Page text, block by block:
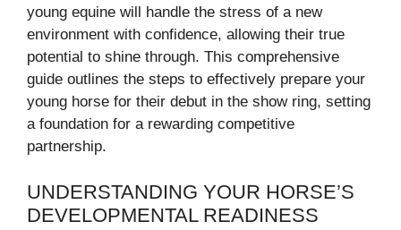
young equine will handle the stress of a new
environment with confidence, allowing their true
potential to shine through. This comprehensive
guide outlines the steps to effectively prepare your
young horse for their debut in the show ring, setting
a foundation for a rewarding competitive
partnership.
UNDERSTANDING YOUR HORSE’S
DEVELOPMENTAL READINESS